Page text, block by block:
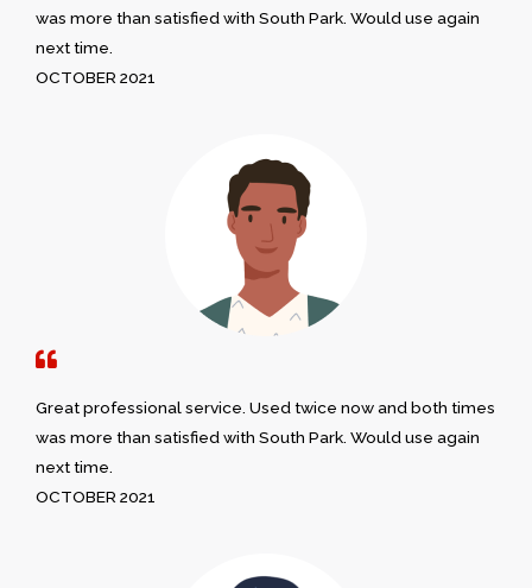
was more than satisfied with South Park. Would use again
next time.
OCTOBER 2021
Great professional service. Used twice now and both times
was more than satisfied with South Park. Would use again
next time.
OCTOBER 2021